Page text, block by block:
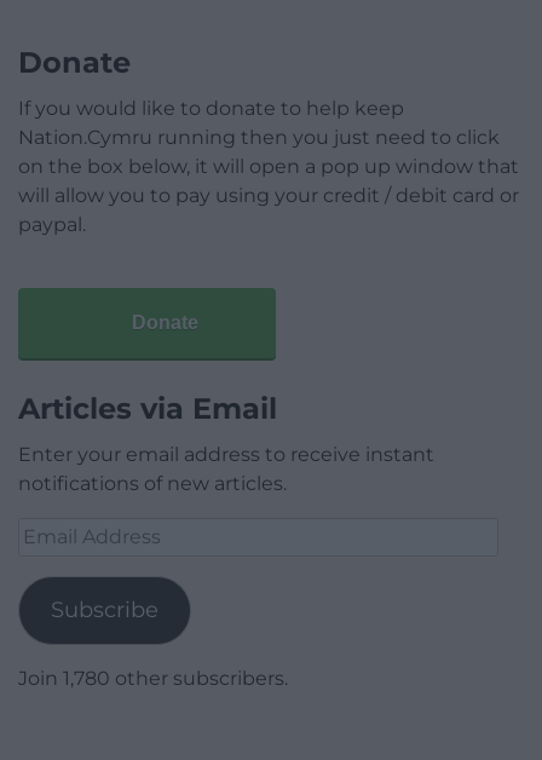
Donate
If you would like to donate to help keep
Nation.Cymru running then you just need to click
on the box below, it will open a pop up window that
will allow you to pay using your credit / debit card or
paypal.
Donate
Articles via Email
Enter your email address to receive instant
notifications of new articles.
Email
Subscribe
Join 1,780 other subscribers.